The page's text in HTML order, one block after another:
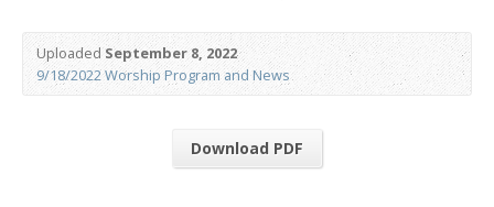
UploadedSeptember 8, 2022
9/18/2022 Worship Program and News
Download PDF